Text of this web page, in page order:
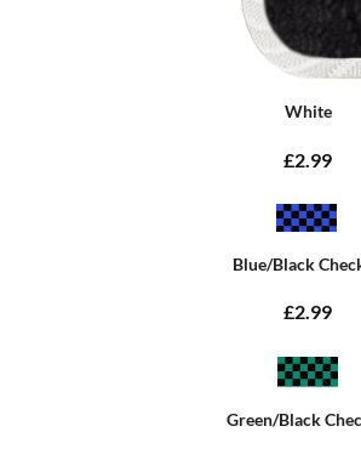
White
£2.99
Blue/Black
£2.99
Green/Black